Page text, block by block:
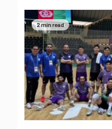
2 min read